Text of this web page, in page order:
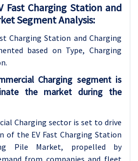
Fast Charging Station and
Segment Analysis:
Charging Station and Charging
based on Type, Charging
Charging segment is
the market during the
Charging sector is set to drive
of the EV Fast Charging Station
Pile Market, propelled by
from companies and fleet